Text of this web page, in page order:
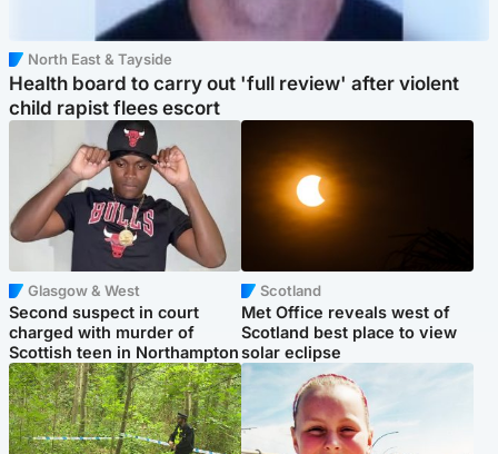
North East & Tayside
Health board to carry out 'full review' after violent
child rapist flees escort
Glasgow & West
Second suspect in court
charged with murder of
Scottish teen in Northampton
Scotland
Met Office reveals west of
Scotland best place to view
solar eclipse